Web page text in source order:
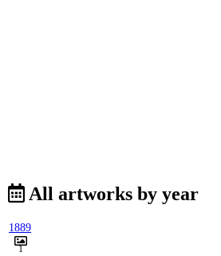
All artworks by year
1889
1